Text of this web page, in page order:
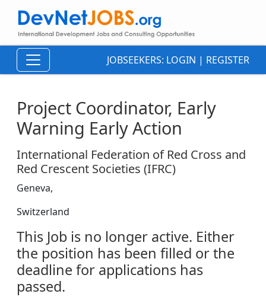
JOBSEEKERS: LOGIN | REGISTER
Project Coordinator, Early
Warning Early Action
International Federation of Red Cross and
Red Crescent Societies (IFRC)
Geneva,
Switzerland
This Job is no longer active. Either
the position has been filled or the
deadline for applications has
passed.